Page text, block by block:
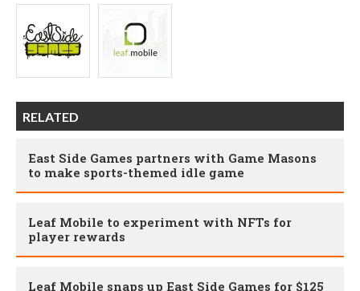
RELATED
East Side Games partners with Game Masons
to make sports-themed idle game
Leaf Mobile to experiment with NFTs for
player rewards
Leaf Mobile snaps up East Side Games for $125